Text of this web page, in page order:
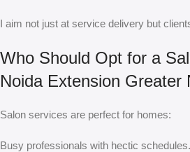
I aim not just at service delivery but
Who Should Opt for a
Noida Extension Greater
Salon services are perfect for homes:
Busy professionals with hectic schedules.